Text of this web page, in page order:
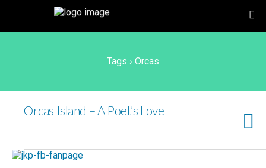
Tags › Orcas
Orcas Island – A Poet’s Love